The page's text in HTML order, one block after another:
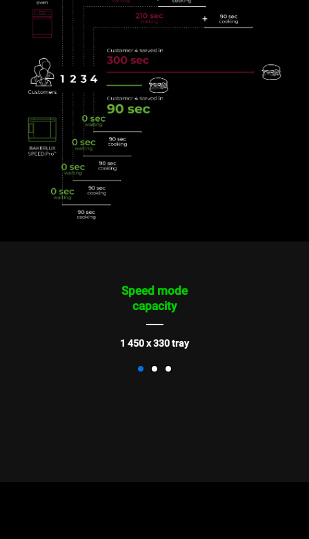
Speed mode
capacity
1 450 x 330 tray